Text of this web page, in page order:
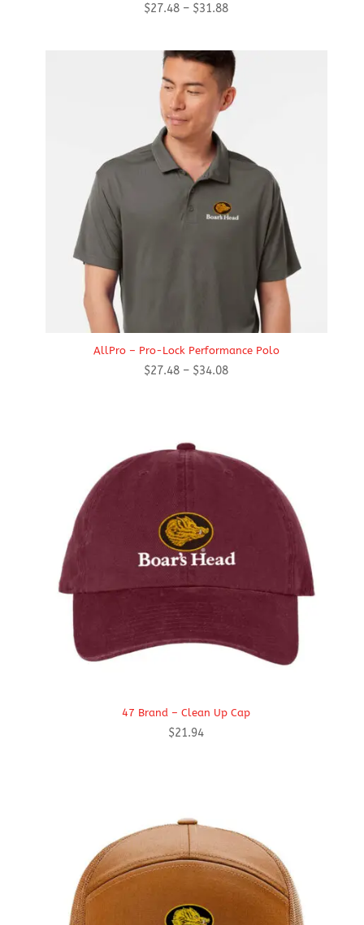
$27.48 – $31.88Price
through
$31.88
AllPro – Pro-Lock Performance Polo
$27.48 – $34.08Price
47 Brand – Clean Up Cap
$21.94